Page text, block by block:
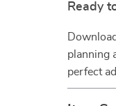
Ready
planning
perfect